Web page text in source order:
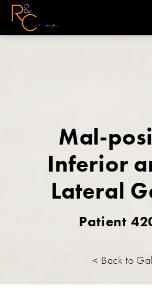
Mal-
Inferior
Lateral
Patient
< Back to